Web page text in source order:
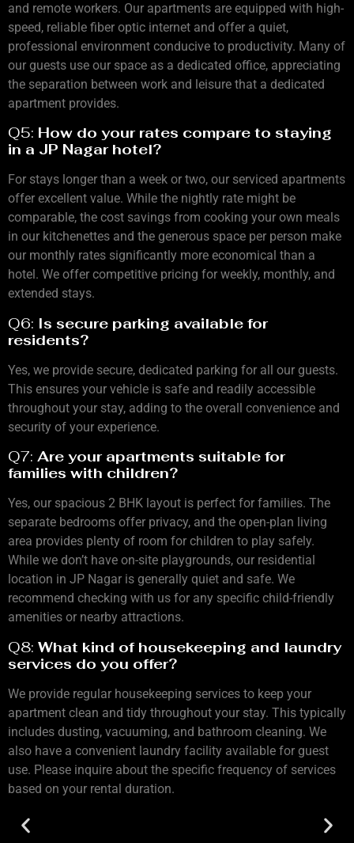
and remote workers. Our apartments are equipped with high-
speed, reliable fiber optic internet and offer a quiet,
professional environment conducive to productivity. Many of
our guests use our space as a dedicated office, appreciating
the separation between work and leisure that a dedicated
apartment provides.
Q5: How do your rates compare to staying
in a JP Nagar hotel?
For stays longer than a week or two, our serviced apartments
offer excellent value. While the nightly rate might be
comparable, the cost savings from cooking your own meals
in our kitchenettes and the generous space per person make
our monthly rates significantly more economical than a
hotel. We offer competitive pricing for weekly, monthly, and
extended stays.
Q6: Is secure parking available for
residents?
Yes, we provide secure, dedicated parking for all our guests.
This ensures your vehicle is safe and readily accessible
throughout your stay, adding to the overall convenience and
security of your experience.
Q7: Are your apartments suitable for
families with children?
Yes, our spacious 2 BHK layout is perfect for families. The
separate bedrooms offer privacy, and the open-plan living
area provides plenty of room for children to play safely.
While we don’t have on-site playgrounds, our residential
location in JP Nagar is generally quiet and safe. We
recommend checking with us for any specific child-friendly
amenities or nearby attractions.
Q8: What kind of housekeeping and laundry
services do you offer?
We provide regular housekeeping services to keep your
apartment clean and tidy throughout your stay. This typically
includes dusting, vacuuming, and bathroom cleaning. We
also have a convenient laundry facility available for guest
use. Please inquire about the specific frequency of services
based on your rental duration.